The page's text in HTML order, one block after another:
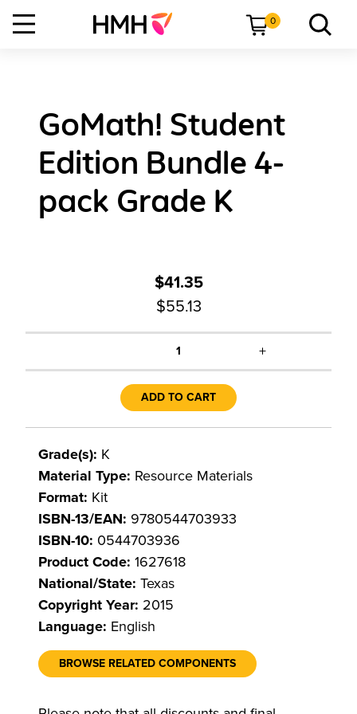
0
GoMath! Student
Edition Bundle 4-
pack Grade K
$41.35
$55.13
1 +
ADD TO CART
Grade(s): K
Material Type: Resource Materials
Format: Kit
ISBN-13/EAN: 9780544703933
ISBN-10: 0544703936
Product Code: 1627618
National/State: Texas
Copyright Year: 2015
Language: English
BROWSE RELATED COMPONENTS